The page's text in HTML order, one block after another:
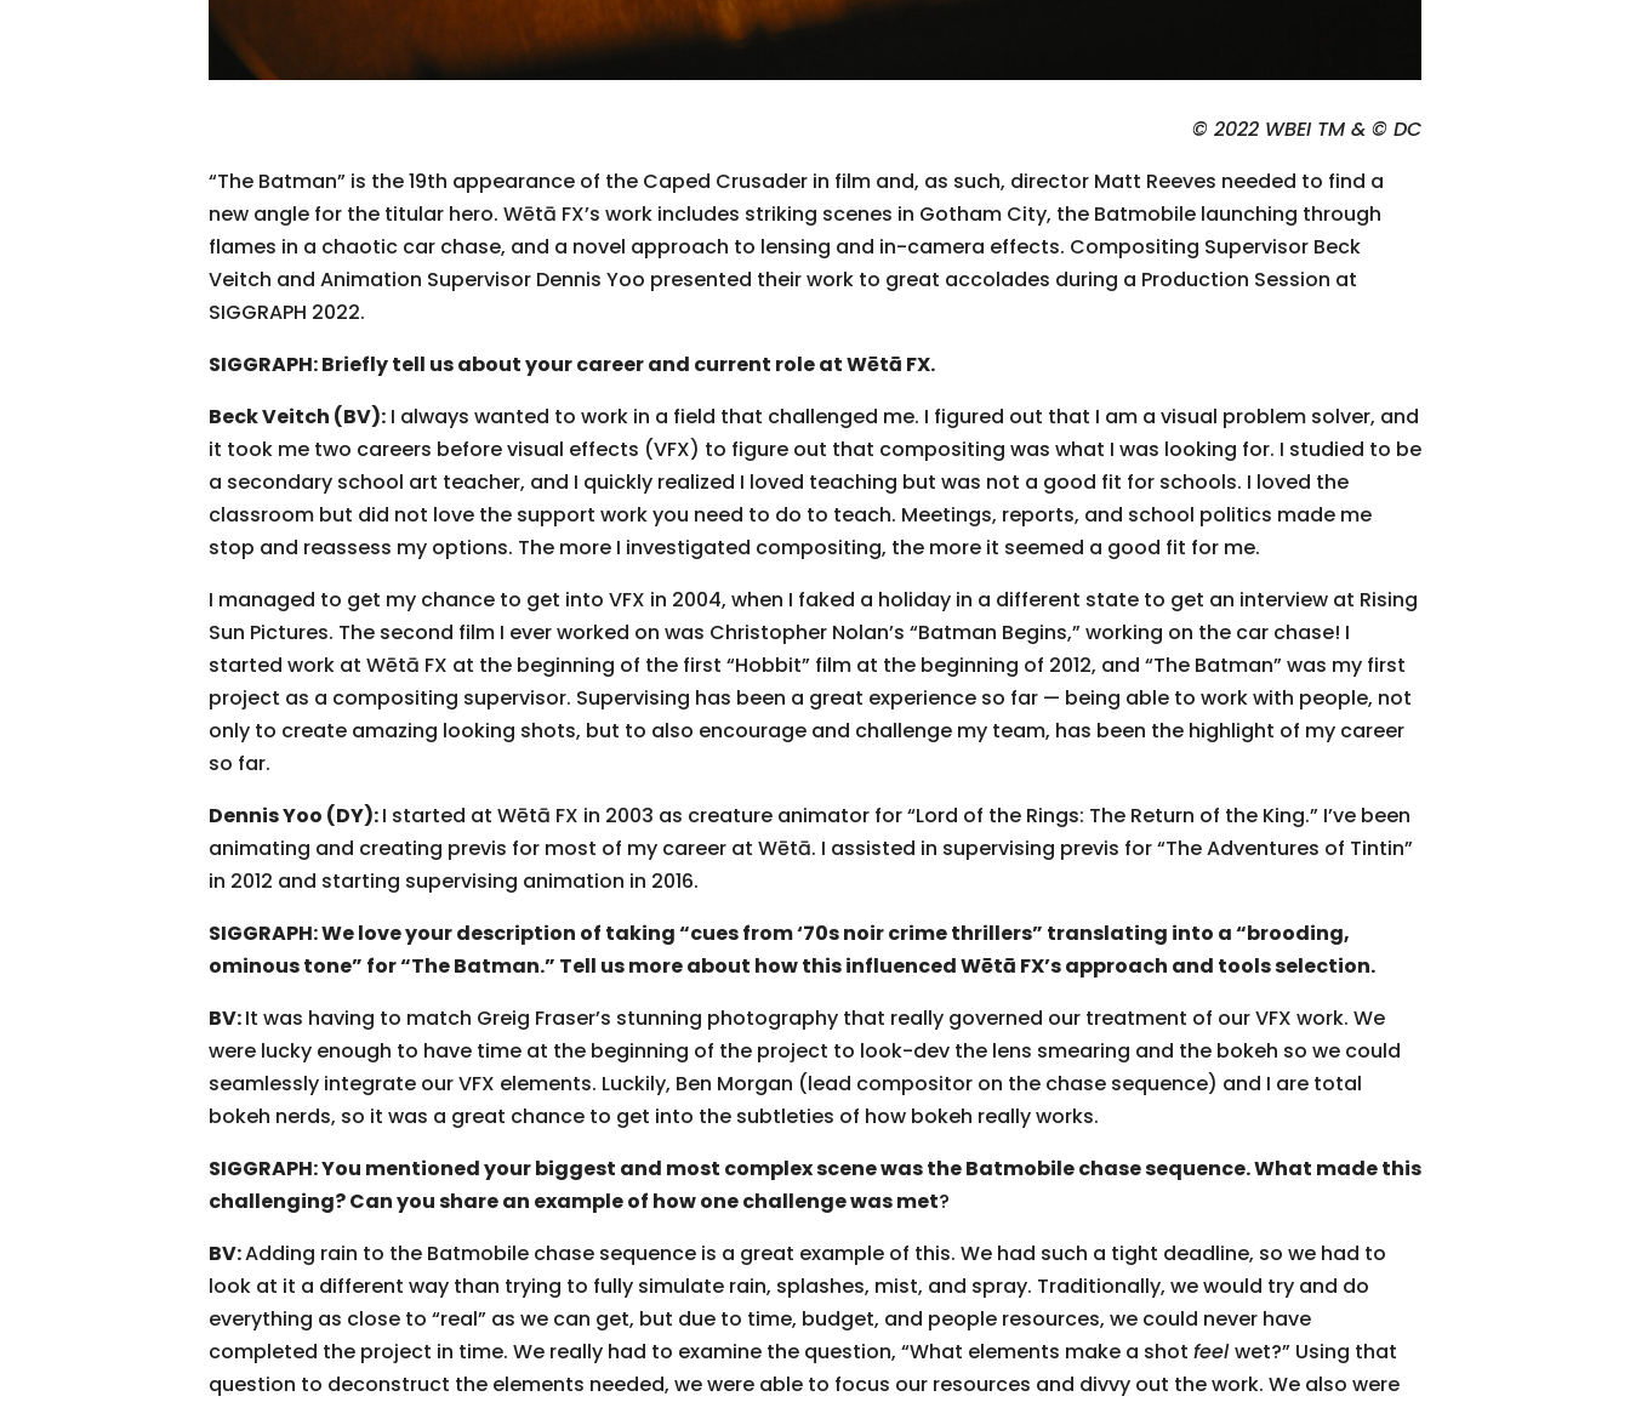
© 2022 WBEI TM & © DC
“The Batman” is the 19th appearance of the Caped Crusader in film and, as such, director Matt Reeves needed to find a
new angle for the titular hero. Wētā FX’s work includes striking scenes in Gotham City, the Batmobile launching through
flames in a chaotic car chase, and a novel approach to lensing and in-camera effects. Compositing Supervisor Beck
Veitch and Animation Supervisor Dennis Yoo presented their work to great accolades during a Production Session at
SIGGRAPH 2022.
SIGGRAPH: Briefly tell us about your career and current role at Wētā FX.
Beck Veitch (BV): I always wanted to work in a field that challenged me. I figured out that I am a visual problem solver, and
it took me two careers before visual effects (VFX) to figure out that compositing was what I was looking for. I studied to be
a secondary school art teacher, and I quickly realized I loved teaching but was not a good fit for schools. I loved the
classroom but did not love the support work you need to do to teach. Meetings, reports, and school politics made me
stop and reassess my options. The more I investigated compositing, the more it seemed a good fit for me.
I managed to get my chance to get into VFX in 2004, when I faked a holiday in a different state to get an interview at Rising
Sun Pictures. The second film I ever worked on was Christopher Nolan’s “Batman Begins,” working on the car chase! I
started work at Wētā FX at the beginning of the first “Hobbit” film at the beginning of 2012, and “The Batman” was my first
project as a compositing supervisor. Supervising has been a great experience so far — being able to work with people, not
only to create amazing looking shots, but to also encourage and challenge my team, has been the highlight of my career
so far.
Dennis Yoo (DY):I started at Wētā FX in 2003 as creature animator for “Lord of the Rings: The Return of the King.” I’ve been
animating and creating previs for most of my career at Wētā. I assisted in supervising previs for “The Adventures of Tintin”
in 2012 and starting supervising animation in 2016.
SIGGRAPH: We love your description of taking “cues from ‘70s noir crime thrillers” translating into a “brooding,
ominous tone” for “The Batman.” Tell us more about how this influenced Wētā FX’s approach and tools selection.
BV:It was having to match Greig Fraser’s stunning photography that really governed our treatment of our VFX work. We
were lucky enough to have time at the beginning of the project to look-dev the lens smearing and the bokeh so we could
seamlessly integrate our VFX elements. Luckily, Ben Morgan (lead compositor on the chase sequence) and I are total
bokeh nerds, so it was a great chance to get into the subtleties of how bokeh really works.
SIGGRAPH: You mentioned your biggest and most complex scene was the Batmobile chase sequence. What made this
challenging? Can you share an example of how one challenge was met?
BV:Adding rain to the Batmobile chase sequence is a great example of this. We had such a tight deadline, so we had to
look at it a different way than trying to fully simulate rain, splashes, mist, and spray. Traditionally, we would try and do
everything as close to “real” as we can get, but due to time, budget, and people resources, we could never have
completed the project in time. We really had to examine the question, “What elements make a shot feelwet?” Using that
question to deconstruct the elements needed, we were able to focus our resources and divvy out the work. We also were